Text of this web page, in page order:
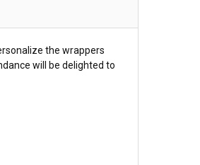
the wrappers
will be delighted to